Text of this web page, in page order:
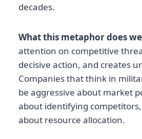
decades.
What this metaphor does
attention on competitive
decisive action, and creates
Companies that think in
be aggressive about market
about identifying
about resource allocation.